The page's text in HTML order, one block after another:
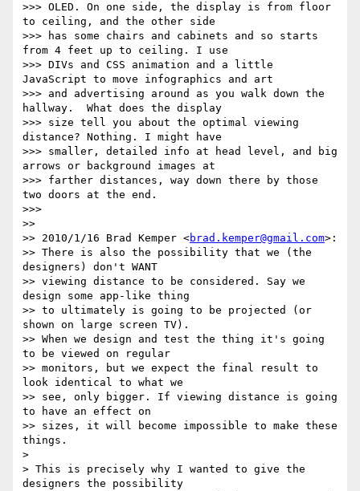
>>> OLED. On one side, the display is from floor
to ceiling, and the other side
>>> has some chairs and cabinets and so starts
from 4 feet up to ceiling. I use
>>> DIVs and CSS animation and a little
JavaScript to move infographics and art
>>> and advertising around as you walk down the
hallway.  What does the display
>>> size tell you about the optimal viewing
distance? Nothing. I might have
>>> smaller, detailed info at head level, and big
arrows or background images at
>>> farther distances, way down there by those
two doors at the end.
>>>
>>
>> 2010/1/16 Brad Kemper <brad.kemper@gmail.com>:
>> There is also the possibility that we (the
designers) don't WANT
>> viewing distance to be considered. Say we
design some app-like thing
>> to ultimately is going to be projected (or
shown on large screen TV).
>> When we design and test the thing it's going
to be viewed on regular
>> monitors, but we expect the final result to
look identical to what we
>> see, only bigger. If viewing distance is going
to have an effect on
>> sizes, it will become impossible to make these
things.
>
> This is precisely why I wanted to give the
designers the possibility